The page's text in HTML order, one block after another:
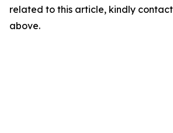
related to this article, kindly
above.